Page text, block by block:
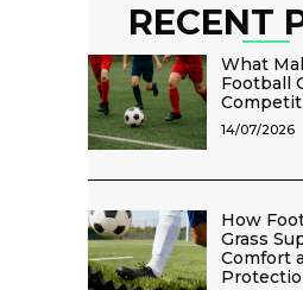
RECENT
What
Football
14/07/2026
How
Grass
Comfort